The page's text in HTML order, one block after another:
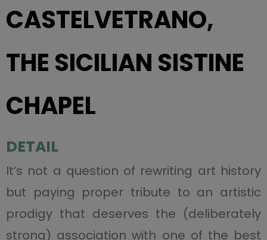
CASTELVETRANO,
THE SICILIAN SISTINE
CHAPEL
DETAIL
It’s not a question of rewriting art history
but paying proper tribute to an artistic
prodigy that deserves the (deliberately
strong) association with one of the best